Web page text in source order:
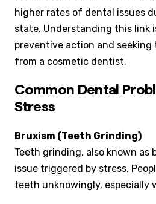
higher rates of dental issues
state. Understanding this link
preventive action and
from a cosmetic dentist.
Common Dental
Stress
Bruxism (Teeth Grinding)
Teeth grinding, also known as
issue triggered by stress.
teeth unknowingly, especially